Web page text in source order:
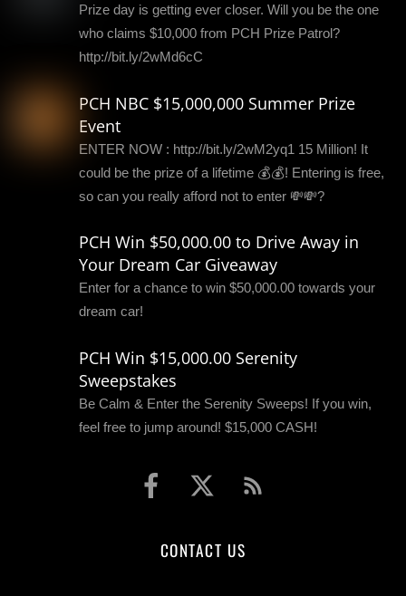
Prize day is getting ever closer. Will you be the one
who claims $10,000 from PCH Prize Patrol?
http://bit.ly/2wMd6cC
PCH NBC $15,000,000 Summer Prize
Event
ENTER NOW : http://bit.ly/2wM2yq1 15 Million! It
could be the prize of a lifetime 💰💰! Entering is free,
so can you really afford not to enter 💸💸?
PCH Win $50,000.00 to Drive Away in
Your Dream Car Giveaway
Enter for a chance to win $50,000.00 towards your
dream car!
PCH Win $15,000.00 Serenity
Sweepstakes
Be Calm & Enter the Serenity Sweeps! If you win,
feel free to jump around! $15,000 CASH!
CONTACT US